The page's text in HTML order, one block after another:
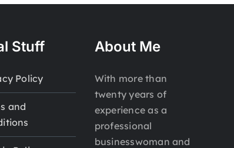
Stuff
Policy
and
About Me
With more than
twenty years of
experience as a
professional
businesswoman and